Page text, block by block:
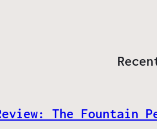
The Fountain